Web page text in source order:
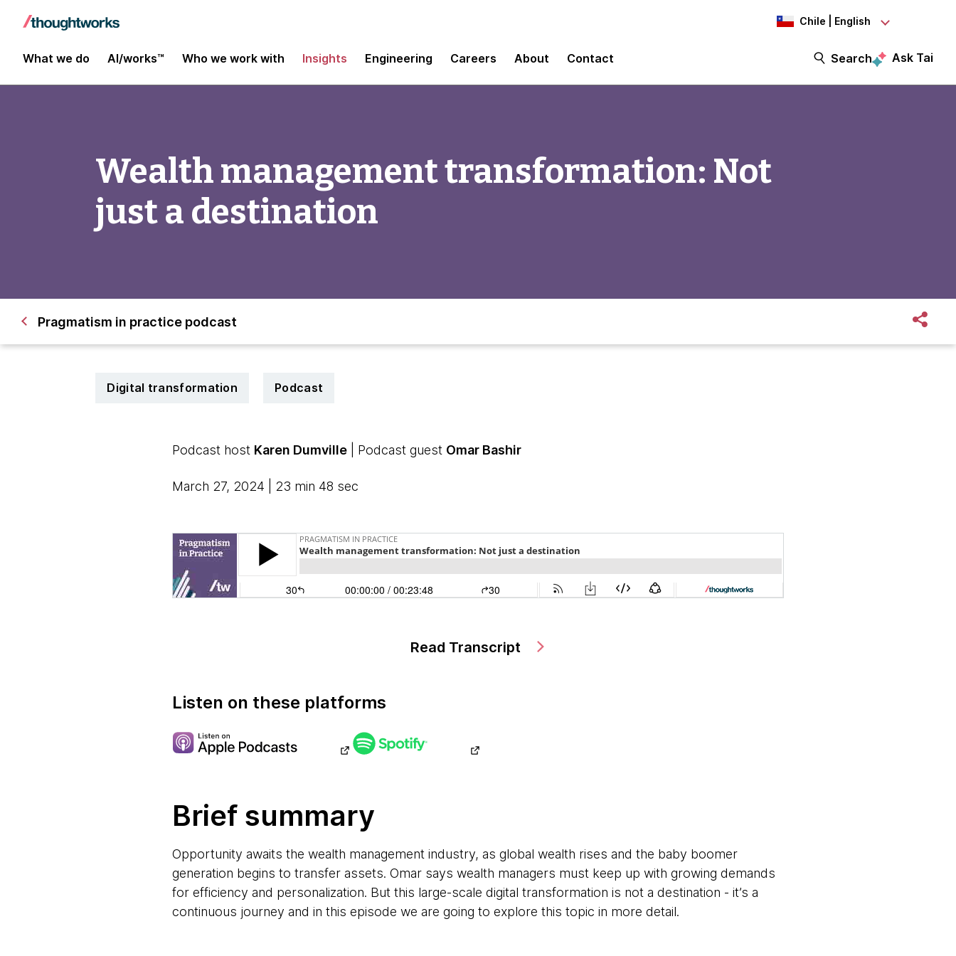
Chile | English
What we do AI/works™ Who we work with Insights Engineering Careers About Contact Search Ask Tai
Wealth management transformation: Not
just a destination
Pragmatism in practice podcast
Digital transformation Podcast
Podcast host Karen Dumville| Podcast guest Omar Bashir
March 27, 2024 | 23 min 48 sec
Read Transcript
Listen on these platforms
Brief summary
Opportunity awaits the wealth management industry, as global wealth rises and the baby boomer
generation begins to transfer assets. Omar says wealth managers must keep up with growing demands
for efficiency and personalization. But this large-scale digital transformation is not a destination - it’s a
continuous journey and in this episode we are going to explore this topic in more detail.